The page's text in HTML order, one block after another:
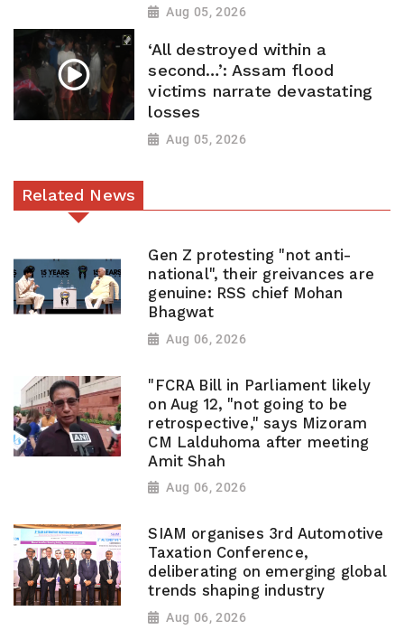
Aug 05, 2026
‘All destroyed within a
second…’: Assam flood
victims narrate devastating
losses
Aug 05, 2026
Related News
Gen Z protesting "not anti-
national", their greivances are
genuine: RSS chief Mohan
Bhagwat
Aug 06, 2026
"FCRA Bill in Parliament likely
on Aug 12, "not going to be
retrospective," says Mizoram
CM Lalduhoma after meeting
Amit Shah
Aug 06, 2026
SIAM organises 3rd Automotive
Taxation Conference,
deliberating on emerging global
trends shaping industry
Aug 06, 2026